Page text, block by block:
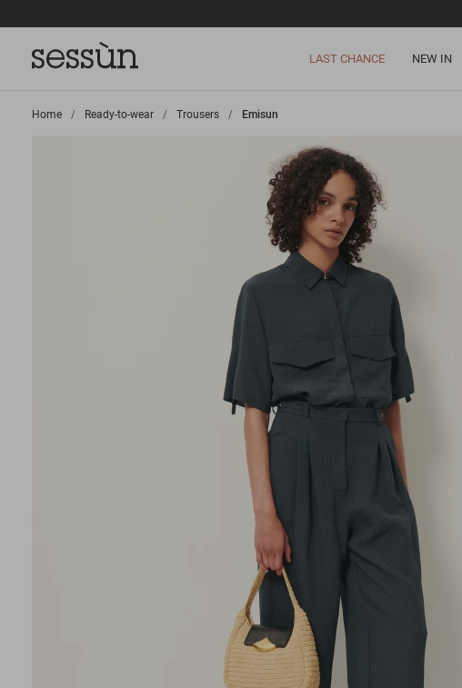
LAST CHANCE NEW IN
Home >
Ready-to-wear >
Trousers >
Emisun